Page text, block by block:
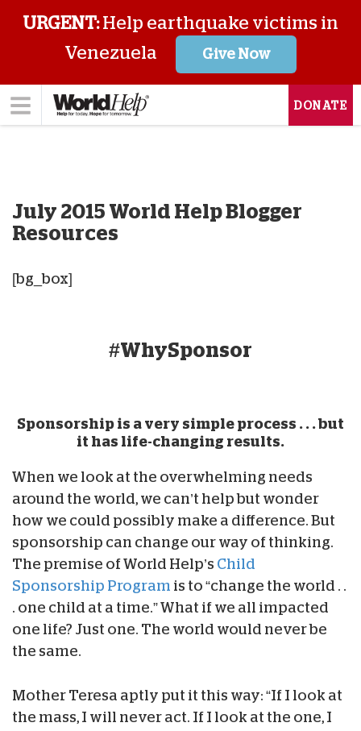
URGENT:Help earthquake victims in
Venezuela
Give Now
DONATE
July 2015 World Help Blogger
Resources
[bg_box]
#WhySponsor
Sponsorship is a very simple process . . . but
it has life-changing results.
When we look at the overwhelming needs
around the world, we can’t help but wonder
how we could possibly make a difference. But
sponsorship can change our way of thinking.
The premise of World Help’s Child
Sponsorship Program is to “change the world . .
. one child at a time.” What if we all impacted
one life? Just one. The world would never be
the same.
Mother Teresa aptly put it this way: “If I look at
the mass, I will never act. If I look at the one, I